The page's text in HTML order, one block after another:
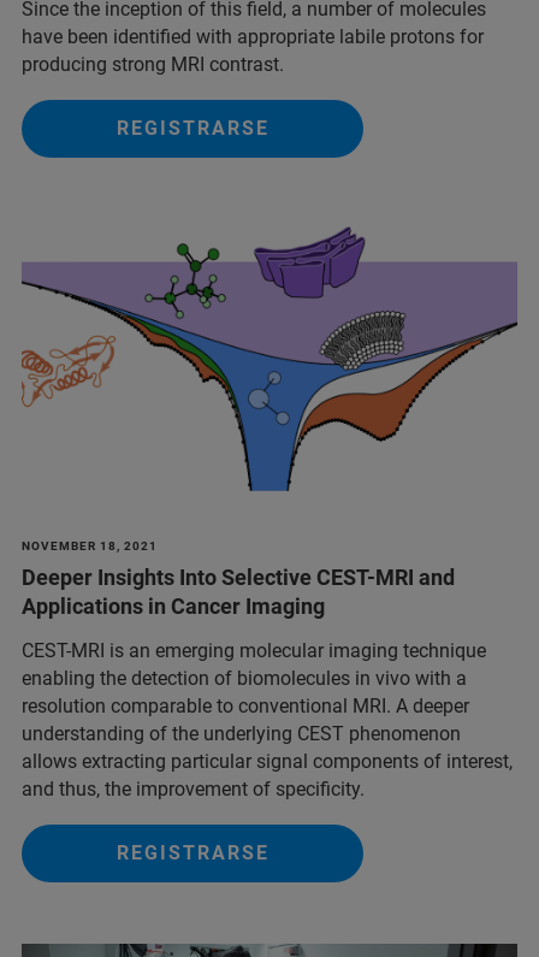
Since the inception of this field, a number of molecules
have been identified with appropriate labile protons for
producing strong MRI contrast.
REGISTRARSE
NOVEMBER 18, 2021
Deeper Insights Into Selective CEST-MRI and
Applications in Cancer Imaging
CEST-MRI is an emerging molecular imaging technique
enabling the detection of biomolecules in vivo with a
resolution comparable to conventional MRI. A deeper
understanding of the underlying CEST phenomenon
allows extracting particular signal components of interest,
and thus, the improvement of specificity.
REGISTRARSE